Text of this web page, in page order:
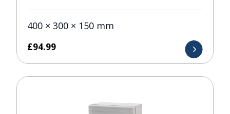
400 × 300 × 150 mm
£94.99